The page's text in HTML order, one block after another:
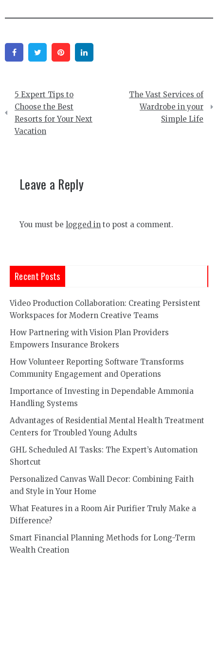
FacebookTwitter Pinterest
Post
navigation
5 Expert Tips to
Choose the Best
Resorts for Your Next
Vacation
The Vast Services of
Wardrobe in your
Simple Life
Leave a Reply
You must be logged in to post a comment.
Recent Posts
Video Production Collaboration: Creating Persistent
Workspaces for Modern Creative Teams
How Partnering with Vision Plan Providers
Empowers Insurance Brokers
How Volunteer Reporting Software Transforms
Community Engagement and Operations
Importance of Investing in Dependable Ammonia
Handling Systems
Advantages of Residential Mental Health Treatment
Centers for Troubled Young Adults
GHL Scheduled AI Tasks: The Expert’s Automation
Shortcut
Personalized Canvas Wall Decor: Combining Faith
and Style in Your Home
What Features in a Room Air Purifier Truly Make a
Difference?
Smart Financial Planning Methods for Long-Term
Wealth Creation